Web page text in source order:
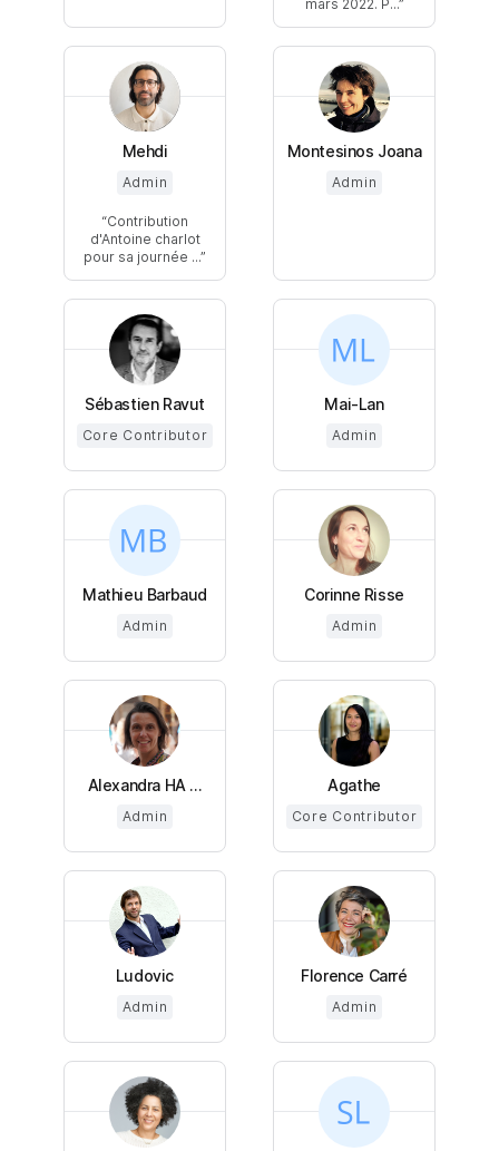
mars 2022. P...
Mehdi
Admin
Contribution
d'Antoine charlot
pour sa journée ...
Montesinos Joana
Admin
Sébastien Ravut
Core Contributor
Mai-Lan
Admin
Mathieu Barbaud
Admin
Corinne Risse
Admin
Alexandra HA ...
Admin
Agathe
Core Contributor
Ludovic
Admin
Florence Carré
Admin